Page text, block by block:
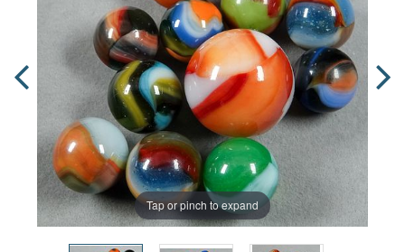
Tap or pinch to expand